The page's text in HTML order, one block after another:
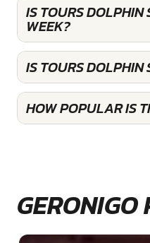
IS TOURS DOLPHIN
WEEK?
IS TOURS DOLPHIN
HOW POPULAR IS
GERONIGO